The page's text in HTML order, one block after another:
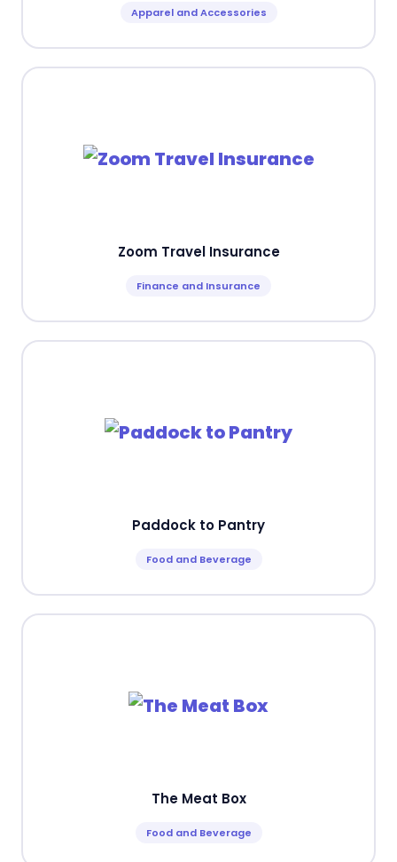
Apparel and Accessories
Zoom Travel Insurance
Finance and Insurance
Paddock to Pantry
Food and Beverage
The Meat Box
Food and Beverage